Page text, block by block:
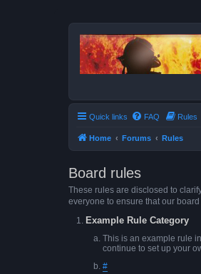
Quick links FAQ Rules
Home Forums Rules
Board rules
These rules are disclosed to
everyone to ensure that our
Example Rule Category
This is an example rule
continue to set up your
#